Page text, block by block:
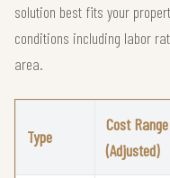
solution best fits your
conditions including labor
area.
Type
Cost Range
(Adjusted)